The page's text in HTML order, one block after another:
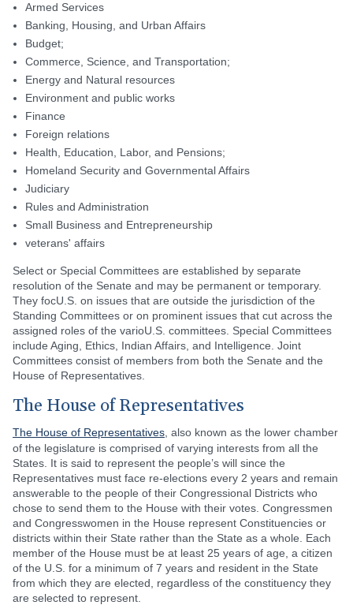
Armed Services
Banking, Housing, and Urban Affairs
Budget;
Commerce, Science, and Transportation;
Energy and Natural resources
Environment and public works
Finance
Foreign relations
Health, Education, Labor, and Pensions;
Homeland Security and Governmental Affairs
Judiciary
Rules and Administration
Small Business and Entrepreneurship
veterans' affairs
Select or Special Committees are established by separate
resolution of the Senate and may be permanent or temporary.
They focU.S. on issues that are outside the jurisdiction of the
Standing Committees or on prominent issues that cut across the
assigned roles of the varioU.S. committees. Special Committees
include Aging, Ethics, Indian Affairs, and Intelligence. Joint
Committees consist of members from both the Senate and the
House of Representatives.
The House of Representatives
The House of Representatives , also known as the lower chamber
of the legislature is comprised of varying interests from all the
States. It is said to represent the people’s will since the
Representatives must face re-elections every 2 years and remain
answerable to the people of their Congressional Districts who
chose to send them to the House with their votes. Congressmen
and Congresswomen in the House represent Constituencies or
districts within their State rather than the State as a whole. Each
member of the House must be at least 25 years of age, a citizen
of the U.S. for a minimum of 7 years and resident in the State
from which they are elected, regardless of the constituency they
are selected to represent.